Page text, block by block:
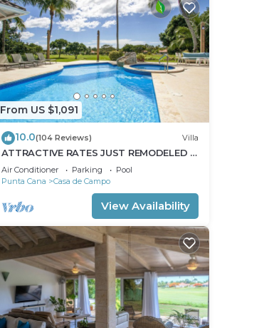
From US $1,091
10.0(104 Reviews) Villa
ATTRACTIVE RATES JUST REMODELED -
Near Beach 4 BD Amazing Golf View
Villa
Air Conditioner Parking
Pool
Punta Cana
Casa de Campo
View Availability